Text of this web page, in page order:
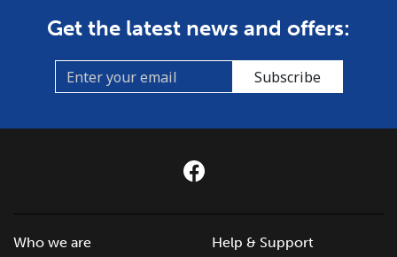
Get the latest news and offers:
Subscribe
Who we are
Help & Support